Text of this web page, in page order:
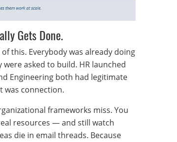
Gets Done.
this. Everybody was already doing
asked to build. HR launched
Engineering both had legitimate
was connection.
frameworks miss. You
resources — and still watch
die in email threads. Because